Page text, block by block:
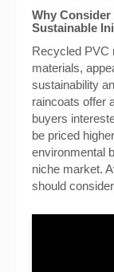
Why
Sustainable
Recycled PVC
materials,
sustainability
raincoats offer
buyers
be priced
environmental
niche market.
should